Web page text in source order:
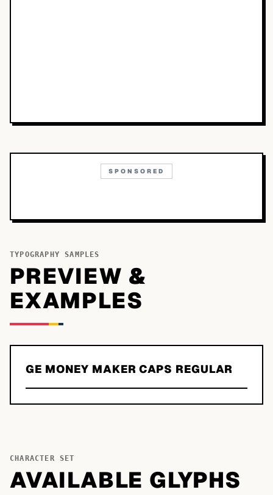
SPONSORED
TYPOGRAPHY SAMPLES
PREVIEW &
EXAMPLES
GE MONEY MAKER CAPS REGULAR
CHARACTER SET
AVAILABLE GLYPHS